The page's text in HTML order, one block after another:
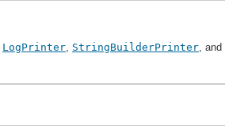
LogPrinter StringBuilderPrinter , and